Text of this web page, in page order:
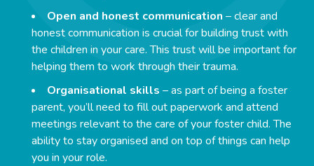
Open and honest communication – clear and
honest communication is crucial for building trust with
the children in your care. This trust will be important for
helping them to work through their trauma.
Organisational skills – as part of being a foster
parent, you’ll need to fill out paperwork and attend
meetings relevant to the care of your foster child. The
ability to stay organised and on top of things can help
you in your role.